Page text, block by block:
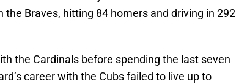
Braves, hitting 84 homers and driving in 292
the Cardinals before spending the last seven
career with the Cubs failed to live up to